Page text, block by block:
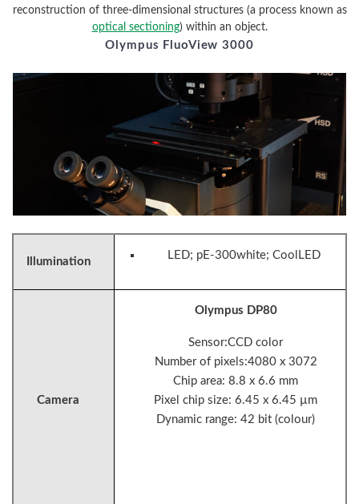
reconstruction of three-dimensional structures (a process known as
optical sectioning) within an object.
Olympus FluoView 3000
Illumination
LED; pE-300white; CoolLED
Camera
Olympus DP80
Sensor:CCD color
Number of pixels:4080 x 3072
Chip area: 8.8 x 6.6 mm
Pixel chip size: 6.45 x 6.45 µm
Dynamic range: 42 bit (colour)